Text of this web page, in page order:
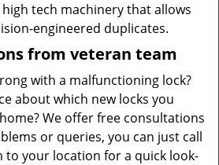
tech machinery that allows
engineered duplicates.
from veteran team
with a malfunctioning lock?
about which new locks you
We offer free consultations
or queries, you can just call
to your location for a quick look-